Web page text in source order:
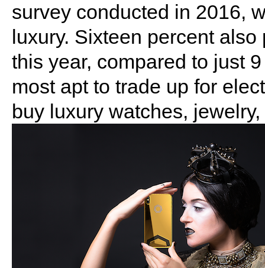
survey conducted in 2016,
luxury. Sixteen percent
this year, compared to just
most apt to trade up for
buy luxury watches,